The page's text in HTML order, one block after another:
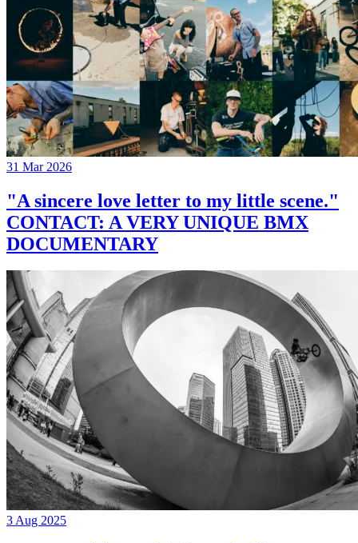
31 Mar 2026
"A sincere love letter to my little scene."
CONTACT: A VERY UNIQUE BMX
DOCUMENTARY
3 Aug 2025